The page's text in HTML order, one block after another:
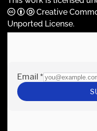
Creative
Unported License.